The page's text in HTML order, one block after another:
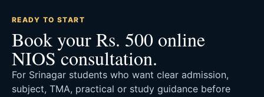
READY TO START
Book your Rs. 500 online
NIOS consultation.
For Srinagar students who want clear admission,
subject, TMA, practical or study guidance before